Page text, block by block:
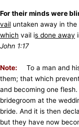
For their minds were
vail untaken away in
which vail is done away
John 1:17
Note:
To a man and
them; that which
and becoming one
bridegroom at the
bride. And it is then
but they have now